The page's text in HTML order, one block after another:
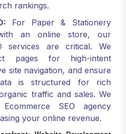
rankings.
For Paper & Stationery
an online store, our
services are critical. We
pages for high-intent
site navigation, and ensure
is structured for rich
traffic and sales. We
SEO agency
your online revenue.